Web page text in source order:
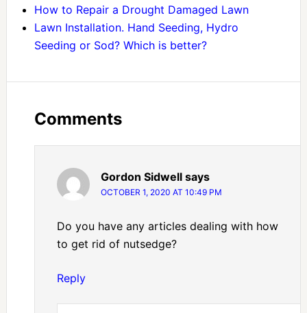
How to Repair a Drought Damaged Lawn
Lawn Installation. Hand Seeding, Hydro
Seeding or Sod? Which is better?
Comments
Gordon Sidwell says
OCTOBER 1, 2020 AT 10:49 PM
Do you have any articles dealing with how
to get rid of nutsedge?
Reply